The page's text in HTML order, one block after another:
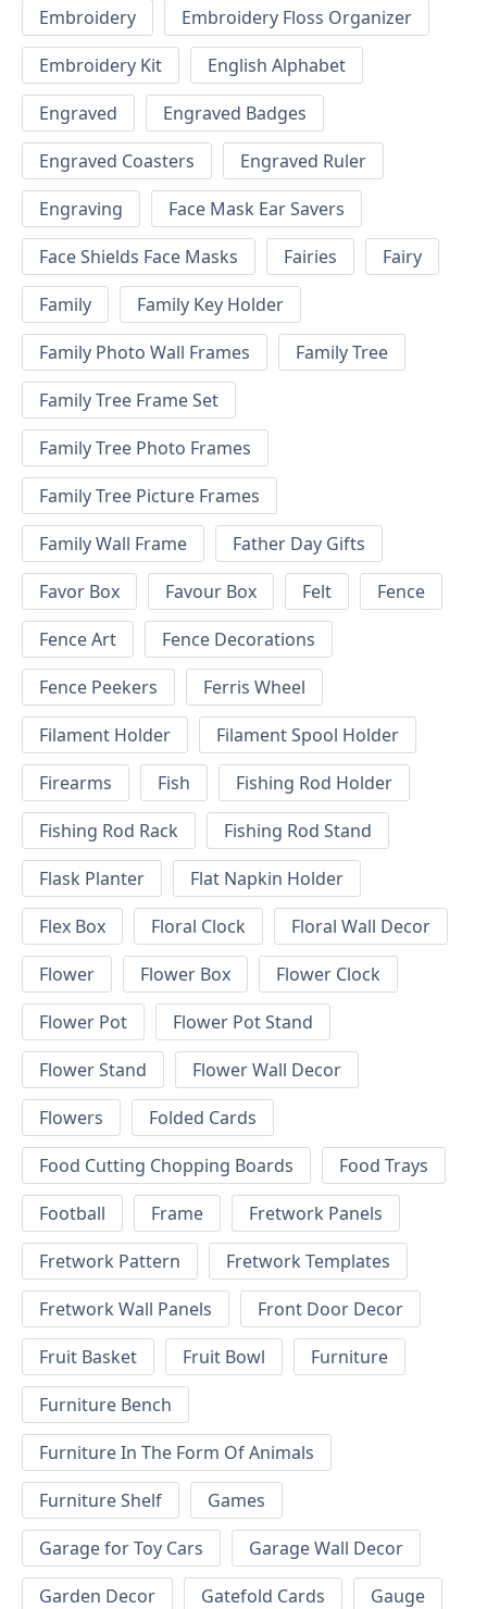
Embroidery
Embroidery Floss Organizer
Embroidery Kit
English Alphabet
Engraved
Engraved Badges
Engraved Coasters
Engraved Ruler
Engraving
Face Mask Ear Savers
Face Shields Face Masks
Fairies
Fairy
Family
Family Key Holder
Family Photo Wall Frames
Family Tree
Family Tree Frame Set
Family Tree Photo Frames
Family Tree Picture Frames
Family Wall Frame
Father Day Gifts
Favor Box
Favour Box Felt
Fence
Fence Art
Fence Decorations
Fence Peekers
Ferris Wheel
Filament Holder
Filament Spool Holder
Firearms
Fish
Fishing Rod Holder
Fishing Rod Rack
Fishing Rod Stand
Flask Planter
Flat Napkin Holder
Flex Box
Floral Clock
Floral Wall Decor
Flower
Flower Box
Flower Clock
Flower Pot
Flower Pot Stand
Flower Stand
Flower Wall Decor
Flowers
Folded Cards
Food Cutting Chopping Boards
Food Trays
Football
Frame
Fretwork Panels
Fretwork Pattern
Fretwork Templates
Fretwork Wall Panels
Front Door Decor
Fruit Basket
Fruit Bowl
Furniture
Furniture Bench
Furniture In The Form Of Animals
Furniture Shelf
Games
Garage for Toy Cars
Garage Wall Decor
Garden Decor
Gatefold Cards
Gauge